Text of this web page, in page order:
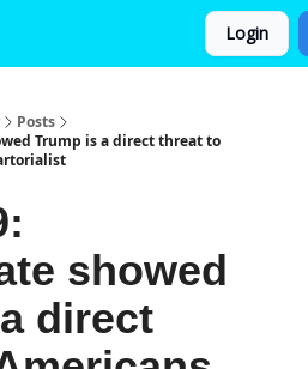
Login
Posts
Trump is a direct threat to
showed
direct